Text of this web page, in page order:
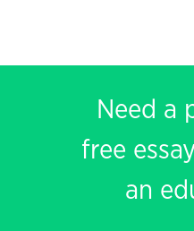
Need a
free
an